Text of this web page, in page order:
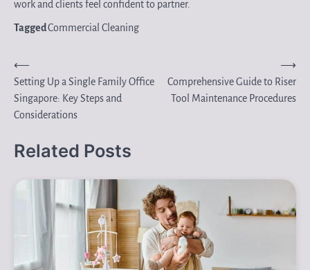
work and clients feel confident to partner.
TaggedCommercial Cleaning
Post
navigation
⟵
Setting Up a Single Family Office
Singapore: Key Steps and
Considerations
Comprehensive Guide to Riser
Tool Maintenance Procedures
⟶
Related Posts